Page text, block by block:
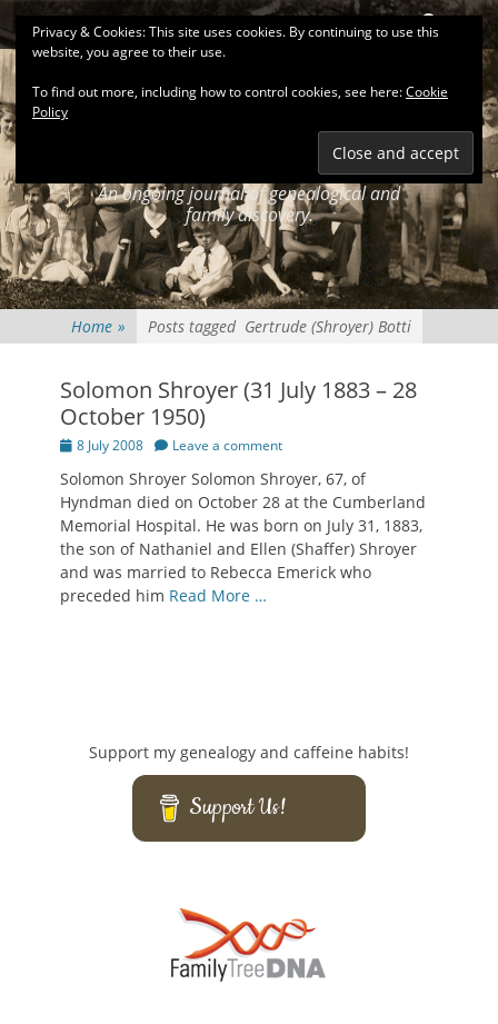
Skip
to
content
Primary Menu Search
KEATINGSEARCH
An ongoing journal of genealogical and
family discovery.
Home » Posts tagged Gertrude (Shroyer) Botti
Solomon Shroyer (31 July 1883 – 28
October 1950)
Posted
8 July 2008 Leave a comment
Solomon Shroyer Solomon Shroyer, 67, of
Hyndman died on October 28 at the Cumberland
Memorial Hospital. He was born on July 31, 1883,
the son of Nathaniel and Ellen (Shaffer) Shroyer
and was married to Rebecca Emerick who
preceded him Read More …
Support my genealogy and caffeine habits!
Support Us!
Privacy & Cookies: This site uses cookies. By continuing to use this
website, you agree to their use.
To find out more, including how to control cookies, see here:Cookie
Policy